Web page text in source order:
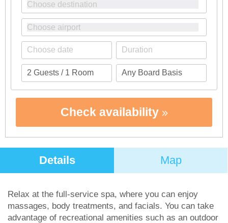
Check availability
Details Map
Relax at the full-service spa, where you can enjoy
massages, body treatments, and facials. You can take
advantage of recreational amenities such as an outdoor